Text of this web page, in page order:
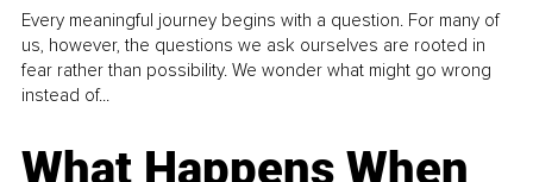
Every meaningful journey begins with a question. For many of
us, however, the questions we ask ourselves are rooted in
fear rather than possibility. We wonder what might go wrong
instead of...
What Happens When